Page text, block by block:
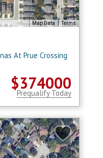
Map Data Terms
At Prue Crossing
$374000
Prequalify Today